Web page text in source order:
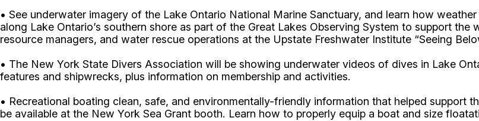
• See underwater imagery of the Lake Ontario National Marine Sanctuary, and learn how
along Lake Ontario’s southern shore as part of the Great Lakes Observing System to support
resource managers, and water rescue operations at the Upstate Freshwater Institute “Seeing
• The New York State Divers Association will be showing underwater videos of dives in Lake
features and shipwrecks, plus information on membership and activities.
• Recreational boating clean, safe, and environmentally-friendly information that helped support
be available at the New York Sea Grant booth. Learn how to properly equip a boat and size